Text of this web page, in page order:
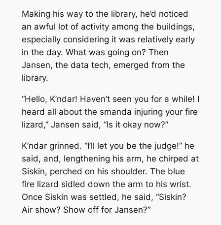
Making his way to the library, he’d noticed
an awful lot of activity among the buildings,
especially considering it was relatively early
in the day. What was going on? Then
Jansen, the data tech, emerged from the
library.
“Hello, K’ndar! Haven’t seen you for a while! I
heard all about the smanda injuring your fire
lizard,” Jansen said, “Is it okay now?”
K’ndar grinned. “I’ll let you be the judge!” he
said, and, lengthening his arm, he chirped at
Siskin, perched on his shoulder. The blue
fire lizard sidled down the arm to his wrist.
Once Siskin was settled, he said, “Siskin?
Air show? Show off for Jansen?”